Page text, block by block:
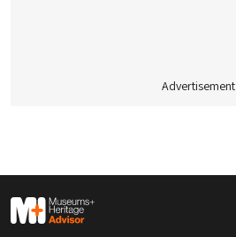
Advertisement
M&H Advisor Home